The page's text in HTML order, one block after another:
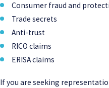
Consumer fraud and
Trade secrets
Anti-trust
RICO claims
ERISA claims
If you are seeking